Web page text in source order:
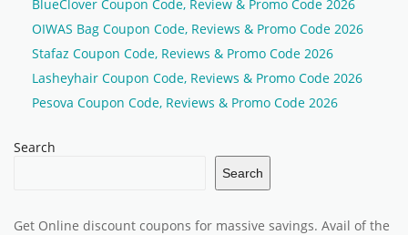
BlueClover Coupon Code, Review & Promo Code 2026
OIWAS Bag Coupon Code, Reviews & Promo Code 2026
Stafaz Coupon Code, Reviews & Promo Code 2026
Lasheyhair Coupon Code, Reviews & Promo Code 2026
Pesova Coupon Code, Reviews & Promo Code 2026
Search
Search
Get Online discount coupons for massive savings. Avail of the